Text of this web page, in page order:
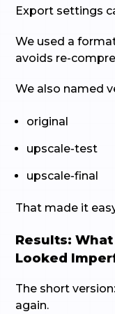
Export settings
We used a
avoids re-
We also named
original
upscale-test
upscale-final
That made it
Results:
Looked
The short
again.